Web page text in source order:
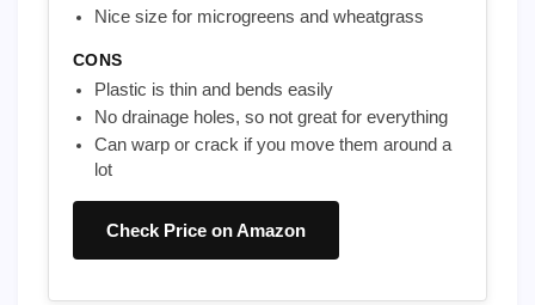
Nice size for microgreens and wheatgrass
CONS
Plastic is thin and bends easily
No drainage holes, so not great for everything
Can warp or crack if you move them around a
lot
Check Price on Amazon